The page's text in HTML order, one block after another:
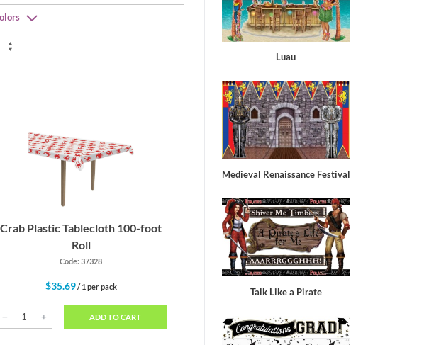
Crab Plastic Tablecloth 100-foot
Roll
Code: 37328
$35.69/ 1 per pack
ADD TO CART
Luau
Medieval Renaissance Festival
Talk Like a Pirate